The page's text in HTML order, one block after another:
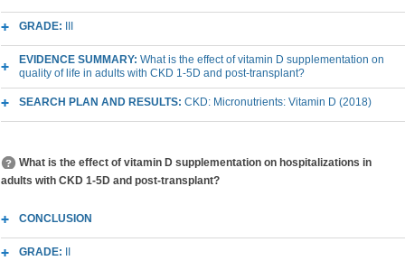
GRADE:
EVIDENCE SUMMARY: What is the effect of vitamin D supplementation on
quality of life in adults with CKD 1-5D and post-transplant?
SEARCH PLAN AND RESULTS: CKD: Micronutrients: Vitamin D (2018)
What is the effect of vitamin D supplementation on hospitalizations in
adults with CKD 1-5D and post-transplant?
CONCLUSION
GRADE: